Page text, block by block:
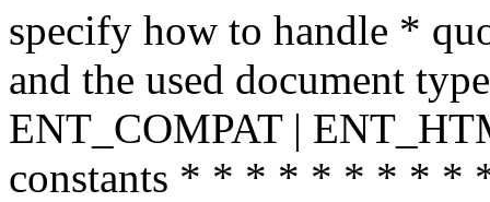
specify how to handle *
and the used document
ENT_COMPAT |
constants * * * * * * * *